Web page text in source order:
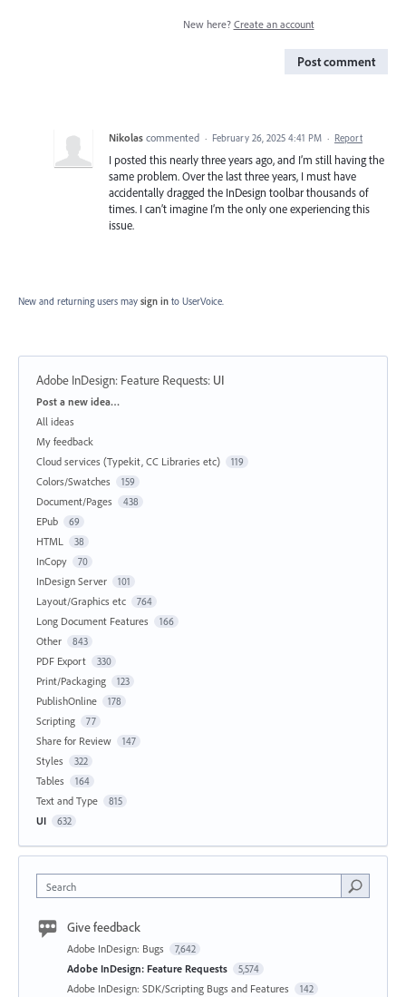
New here? Create an account
Post comment
Nikolas commented · February 26, 2025 4:41 PM · Report
I posted this nearly three years ago, and I’m still having the
same problem. Over the last three years, I must have
accidentally dragged the InDesign toolbar thousands of
times. I can’t imagine I’m the only one experiencing this
issue.
New and returning users may sign in to UserVoice.
Adobe InDesign: Feature Requests: UI
Categories
Post a new idea…
All ideas
My feedback
Cloud services (Typekit, CC Libraries etc)
119
Colors/Swatches 159
Document/Pages 438
EPub 69
HTML 38
InCopy 70
InDesign Server 101
Layout/Graphics etc 764
Long Document Features 166
Other 843
PDF Export 330
Print/Packaging 123
PublishOnline 178
Scripting 77
Share for Review 147
Styles 322
Tables 164
Text and Type 815
UI 632
Search
Give feedback
Adobe InDesign: Bugs 7,642
Adobe InDesign: Feature Requests 5,574
Adobe InDesign: SDK/Scripting Bugs and Features 142